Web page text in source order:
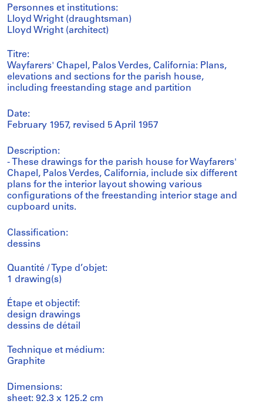
Personnes et institutions:
Lloyd Wright (draughtsman)
Lloyd Wright (architect)
Titre:
Wayfarers' Chapel, Palos Verdes, California: Plans,
elevations and sections for the parish house,
including freestanding stage and partition
Date:
February 1957, revised 5 April 1957
Description:
- These drawings for the parish house for Wayfarers'
Chapel, Palos Verdes, California, include six different
plans for the interior layout showing various
configurations of the freestanding interior stage and
cupboard units.
Classification:
dessins
Quantité / Type d’objet:
1 drawing(s)
Étape et objectif:
design drawings
dessins de détail
Technique et médium:
Graphite
Dimensions:
sheet: 92.3 x 125.2 cm